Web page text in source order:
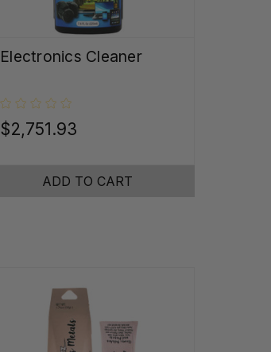
Electronics Cleaner
$2,751.93
ADD TO CART